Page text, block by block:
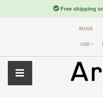
BLOGS
USD